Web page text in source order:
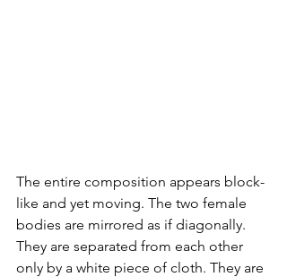
The entire composition appears block-
like and yet moving. The two female
bodies are mirrored as if diagonally.
They are separated from each other
only by a white piece of cloth. They are